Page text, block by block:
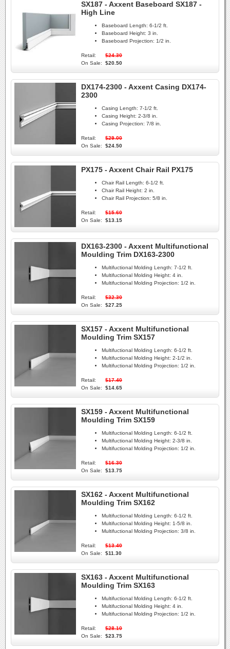
SX187 - Axxent Baseboard SX187 -
High Line
Baseboard Length: 6-1/2 ft.
Baseboard Height: 3 in.
Baseboard Projection: 1/2 in.
Retail:
$24.30
On Sale:
$20.50
DX174-2300 - Axxent Casing DX174-
2300
Casing Length: 7-1/2 ft.
Casing Height: 2-3/8 in.
Casing Projection: 7/8 in.
Retail:
$29.00
On Sale:
$24.50
PX175 - Axxent Chair Rail PX175
Chair Rail Length: 6-1/2 ft.
Chair Rail Height: 2 in.
Chair Rail Projection: 5/8 in.
Retail:
$15.60
On Sale:
$13.15
DX163-2300 - Axxent Multifunctional
Moulding Trim DX163-2300
Multifuctional Molding Length: 7-1/2 ft.
Multifuctional Molding Height: 4 in.
Multifuctional Molding Projection: 1/2 in.
Retail:
$32.30
On Sale:
$27.25
SX157 - Axxent Multifunctional
Moulding Trim SX157
Multifuctional Molding Length: 6-1/2 ft.
Multifuctional Molding Height: 2-1/2 in.
Multifuctional Molding Projection: 1/2 in.
Retail:
$17.40
On Sale:
$14.65
SX159 - Axxent Multifunctional
Moulding Trim SX159
Multifuctional Molding Length: 6-1/2 ft.
Multifuctional Molding Height: 2-3/8 in.
Multifuctional Molding Projection: 1/2 in.
Retail:
$16.30
On Sale:
$13.75
SX162 - Axxent Multifunctional
Moulding Trim SX162
Multifuctional Molding Length: 6-1/2 ft.
Multifuctional Molding Height: 1-5/8 in.
Multifuctional Molding Projection: 3/8 in.
Retail:
$13.40
On Sale:
$11.30
SX163 - Axxent Multifunctional
Moulding Trim SX163
Multifuctional Molding Length: 6-1/2 ft.
Multifuctional Molding Height: 4 in.
Multifuctional Molding Projection: 1/2 in.
Retail:
$28.10
On Sale:
$23.75